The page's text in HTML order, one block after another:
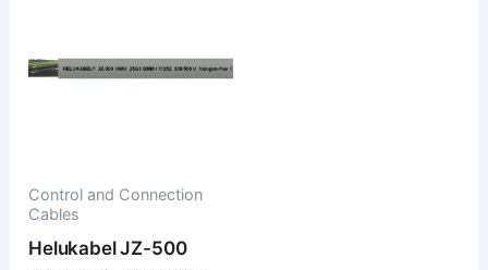
Control and Connection
Cables
Helukabel JZ-500